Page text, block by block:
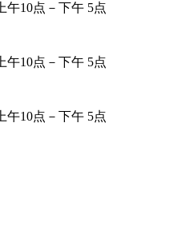
上午10点－下午 5点
上午10点－下午 5点
上午10点－下午 5点